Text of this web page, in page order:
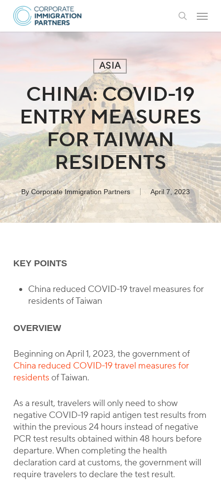
Skip
main
search
Menu
ASIA
CHINA: COVID-19
ENTRY MEASURES
FOR TAIWAN
RESIDENTS
By Corporate Immigration Partners April 7, 2023
KEY POINTS
China reduced COVID-19 travel measures for
residents of Taiwan
OVERVIEW
Beginning on April 1, 2023, the government of
China reduced COVID-19 travel measures for
residents of Taiwan.
As a result, travelers will only need to show
negative COVID-19 rapid antigen test results from
within the previous 24 hours instead of negative
PCR test results obtained within 48 hours before
departure. When completing the health
declaration card at customs, the government will
require travelers to declare the test result.